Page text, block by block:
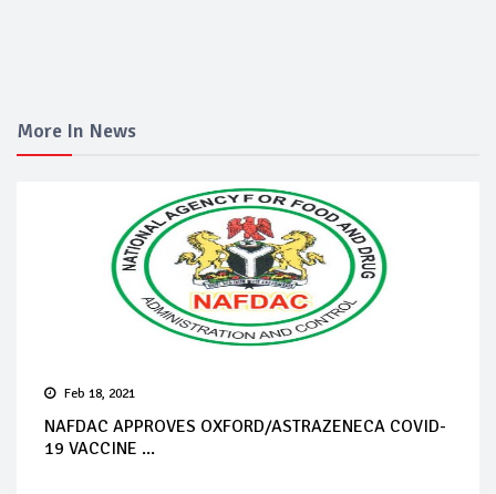
More In News
Feb 18, 2021
NAFDAC APPROVES OXFORD/ASTRAZENECA COVID-
19 VACCINE ...